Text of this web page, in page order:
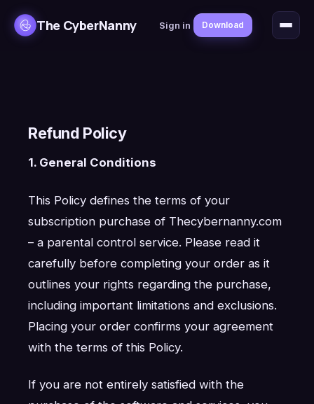
The CyberNanny Sign in Download
Refund Policy
1. General Conditions
This Policy defines the terms of your
subscription purchase of Thecybernanny.com
– a parental control service. Please read it
carefully before completing your order as it
outlines your rights regarding the purchase,
including important limitations and exclusions.
Placing your order confirms your agreement
with the terms of this Policy.
If you are not entirely satisfied with the